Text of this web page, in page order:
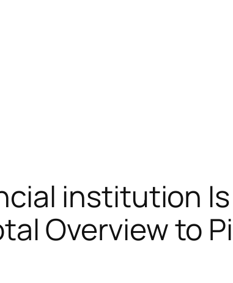
institution
Overview to